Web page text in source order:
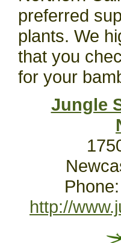
preferred
plants. We
that you
for your
Jungle
http://